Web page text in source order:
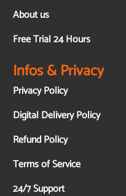
About us
Free Trial 24 Hours
Infos & Privacy
Privacy Policy
Digital Delivery Policy
Refund Policy
Terms of Service
24/7 Support